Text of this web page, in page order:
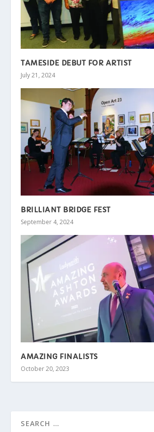
TAMESIDE DEBUT FOR ARTIST
July 21, 2024
BRILLIANT BRIDGE FEST
September 4, 2024
AMAZING FINALISTS
October 20, 2023